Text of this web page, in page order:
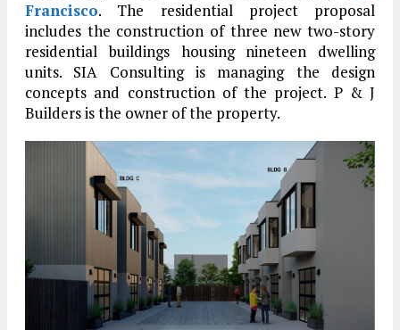
Francisco. The residential project proposal
includes the construction of three new two-story
residential buildings housing nineteen dwelling
units. SIA Consulting is managing the design
concepts and construction of the project. P & J
Builders is the owner of the property.